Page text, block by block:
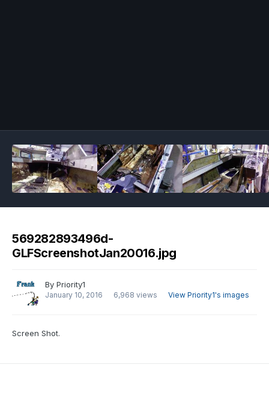
569282893496d-
GLFScreenshotJan20016.jpg
By Priority1
January 10, 2016 6,968 views View Priority1's images
Screen Shot.